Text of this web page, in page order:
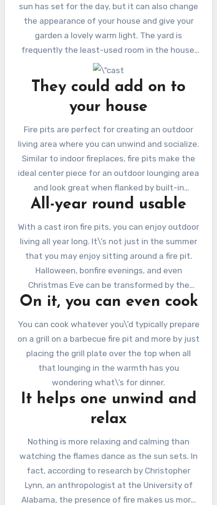
sun has set for the day, but it can also change
the appearance of your house and give your
garden a lovely warm light. The yard is
frequently the least-used room in the house,
but if you have a fire pit, you can sit close to
the flames in the quiet hours of the night
without having to complain that it\’s too chilly.
They could add on to
your house
Fire pits are perfect for creating an outdoor
living area where you can unwind and socialize.
Similar to indoor fireplaces, fire pits make the
ideal center piece for an outdoor lounging area
and look great when flanked by built-in
benches or outdoor sofas covered in cushions.
All-year round usable
With a cast iron fire pits, you can enjoy outdoor
living all year long. It\’s not just in the summer
that you may enjoy sitting around a fire pit.
Halloween, bonfire evenings, and even
Christmas Eve can be transformed by the
warmth and comfort of an outdoor fire.
On it, you can even cook
You can cook whatever you\’d typically prepare
on a grill on a barbecue fire pit and more by just
placing the grill plate over the top when all
that lounging in the warmth has you
wondering what\’s for dinner.
It helps one unwind and
relax
Nothing is more relaxing and calming than
watching the flames dance as the sun sets. In
fact, according to research by Christopher
Lynn, an anthropologist at the University of
Alabama, the presence of fire makes us more